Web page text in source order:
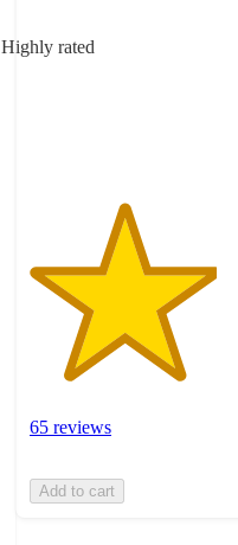
Highly rated
stars
65 reviews
Add to cart